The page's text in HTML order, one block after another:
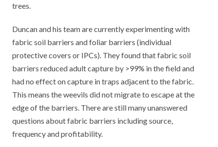
trees.
Duncan and his team are currently experimenting with
fabric soil barriers and foliar barriers (individual
protective covers or IPCs). They found that fabric soil
barriers reduced adult capture by >99% in the field and
had no effect on capture in traps adjacent to the fabric.
This means the weevils did not migrate to escape at the
edge of the barriers. There are still many unanswered
questions about fabric barriers including source,
frequency and profitability.